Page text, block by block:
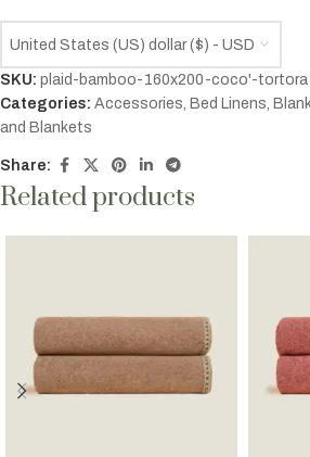
United States (US) dollar ($) - USD
SKU: plaid-bamboo-160x200-coco'-tortora
Categories: Accessories, Bed Linens,
and Blankets
Share:
Related products